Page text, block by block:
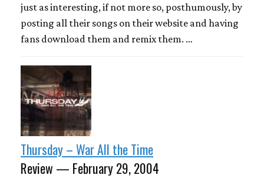
just as interesting, if not more so, posthumously, by
posting all their songs on their website and having
fans download them and remix them. …
Thursday – War All the Time
Review — February 29, 2004